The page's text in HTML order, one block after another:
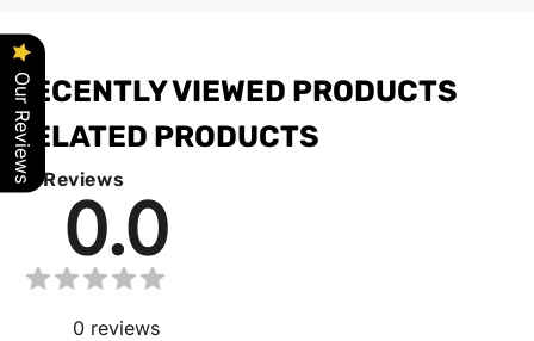
RECENTLY VIEWED PRODUCTS
RELATED PRODUCTS
Reviews
0.0
0 reviews
Our Reviews